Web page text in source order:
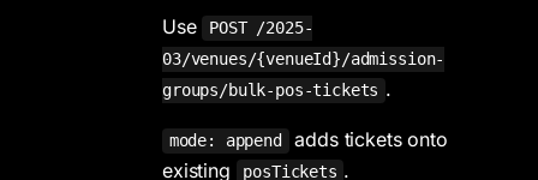
Use
POST /2025-
03/venues/{venueId}/admission-
groups/bulk-pos-tickets .
mode: append
adds tickets onto
existing
posTickets .